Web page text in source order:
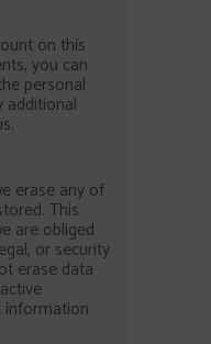
on this
you can
personal
additional
erase any of
This
are obliged
or security
erase data
information